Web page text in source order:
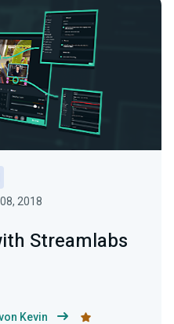
2018
Streamlabs
Kevin